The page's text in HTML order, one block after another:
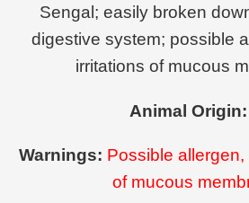
Sengal; easily broken
digestive system; possible
irritations of mucous
Animal Origin:
Warnings: Possible
of mucous